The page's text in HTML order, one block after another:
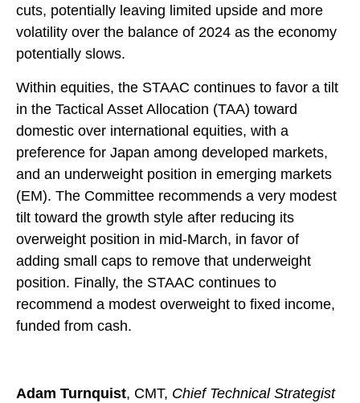
cuts, potentially leaving limited upside and more
volatility over the balance of 2024 as the economy
potentially slows.
Within equities, the STAAC continues to favor a tilt
in the Tactical Asset Allocation (TAA) toward
domestic over international equities, with a
preference for Japan among developed markets,
and an underweight position in emerging markets
(EM). The Committee recommends a very modest
tilt toward the growth style after reducing its
overweight position in mid-March, in favor of
adding small caps to remove that underweight
position. Finally, the STAAC continues to
recommend a modest overweight to fixed income,
funded from cash.
Adam Turnquist, CMT, Chief Technical Strategist